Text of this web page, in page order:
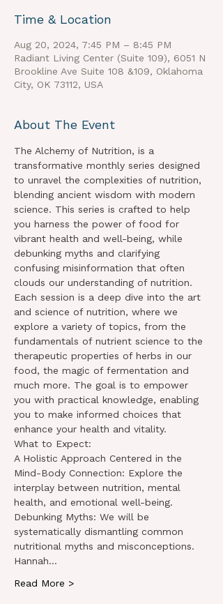
Time & Location
Aug 20, 2024, 7:45 PM – 8:45 PM
Radiant Living Center (Suite 109), 6051 N
Brookline Ave Suite 108 &109, Oklahoma
City, OK 73112, USA
About The Event
The Alchemy of Nutrition, is a
transformative monthly series designed
to unravel the complexities of nutrition,
blending ancient wisdom with modern
science. This series is crafted to help
you harness the power of food for
vibrant health and well-being, while
debunking myths and clarifying
confusing misinformation that often
clouds our understanding of nutrition.
Each session is a deep dive into the art
and science of nutrition, where we
explore a variety of topics, from the
fundamentals of nutrient science to the
therapeutic properties of herbs in our
food, the magic of fermentation and
much more. The goal is to empower
you with practical knowledge, enabling
you to make informed choices that
enhance your health and vitality.
What to Expect:
A Holistic Approach Centered in the
Mind-Body Connection: Explore the
interplay between nutrition, mental
health, and emotional well-being.
Debunking Myths: We will be
systematically dismantling common
nutritional myths and misconceptions.
Hannah…
Read More >